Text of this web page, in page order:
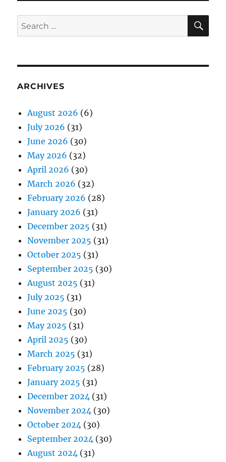
Search
for:
ARCHIVES
August 2026 (6)
July 2026 (31)
June 2026 (30)
May 2026 (32)
April 2026 (30)
March 2026 (32)
February 2026 (28)
January 2026 (31)
December 2025 (31)
November 2025 (31)
October 2025 (31)
September 2025 (30)
August 2025 (31)
July 2025 (31)
June 2025 (30)
May 2025 (31)
April 2025 (30)
March 2025 (31)
February 2025 (28)
January 2025 (31)
December 2024 (31)
November 2024 (30)
October 2024 (30)
September 2024 (30)
August 2024 (31)